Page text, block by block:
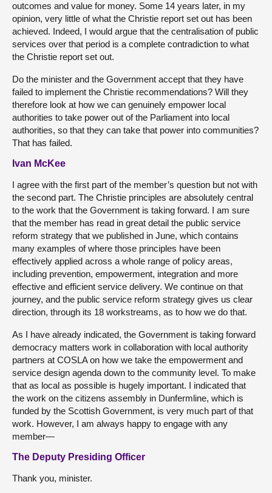
outcomes and value for money. Some 14 years later, in my
opinion, very little of what the Christie report set out has been
achieved. Indeed, I would argue that the centralisation of public
services over that period is a complete contradiction to what
the Christie report set out.
Do the minister and the Government accept that they have
failed to implement the Christie recommendations? Will they
therefore look at how we can genuinely empower local
authorities to take power out of the Parliament into local
authorities, so that they can take that power into communities?
That has failed.
Ivan McKee
I agree with the first part of the member’s question but not with
the second part. The Christie principles are absolutely central
to the work that the Government is taking forward. I am sure
that the member has read in great detail the public service
reform strategy that we published in June, which contains
many examples of where those principles have been
effectively applied across a whole range of policy areas,
including prevention, empowerment, integration and more
effective and efficient service delivery. We continue on that
journey, and the public service reform strategy gives us clear
direction, through its 18 workstreams, as to how we do that.
As I have already indicated, the Government is taking forward
democracy matters work in collaboration with local authority
partners at COSLA on how we take the empowerment and
service design agenda down to the community level. To make
that as local as possible is hugely important. I indicated that
the work on the citizens assembly in Dunfermline, which is
funded by the Scottish Government, is very much part of that
work. However, I am always happy to engage with any
member—
The Deputy Presiding Officer
Thank you, minister.